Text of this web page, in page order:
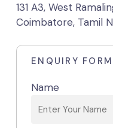
131 A3, West
Coimbatore, Tamil
ENQUIRY FORM
Name